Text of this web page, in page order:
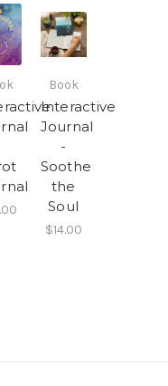
Book
Interactive
Journal
-
Soothe
the
Soul
$14.00